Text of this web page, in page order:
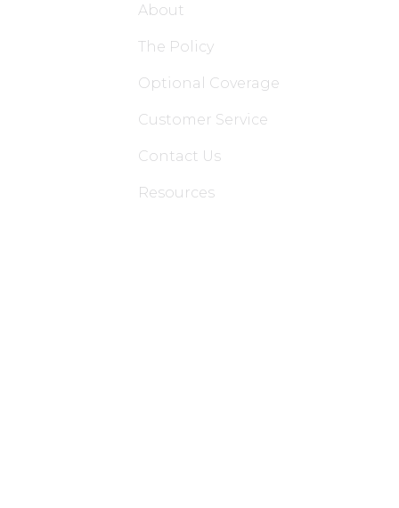
About
The Policy
Optional Coverage
Customer Service
Contact Us
Resources